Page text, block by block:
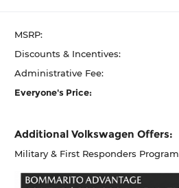
MSRP:
Discounts & Incentives:
Administrative Fee:
Everyone's Price:
Additional Volkswagen Offers:
Military & First Responders Program